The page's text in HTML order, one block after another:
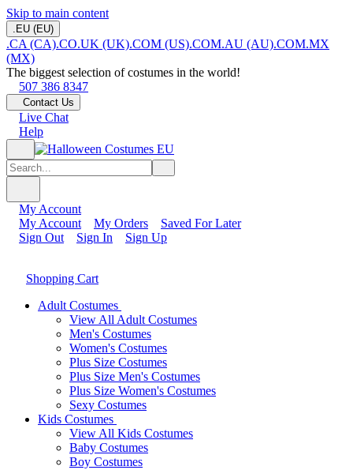
Skip to main content
.EU (EU)
.CA (CA).CO.UK (UK).COM (US).COM.AU (AU).COM.MX
(MX)
The biggest selection of costumes in the world!
507 386 8347
Contact Us
Live Chat
Help
My Account
My Account
My Orders
Saved For Later
Sign Out
Sign In Sign Up
Shopping Cart
Adult Costumes
View All Adult Costumes
Men's Costumes
Women's Costumes
Plus Size Costumes
Plus Size Men's Costumes
Plus Size Women's Costumes
Sexy Costumes
Kids Costumes
View All Kids Costumes
Baby Costumes
Boy Costumes